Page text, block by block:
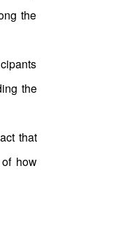
the
the
that
how